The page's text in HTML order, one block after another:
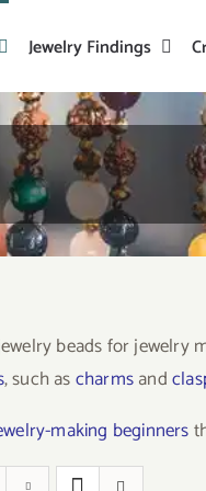
Jewelry Findings
beads for jewelry
, such ascharmsand
making beginners